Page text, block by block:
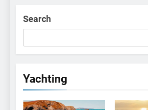
Search
Yachting